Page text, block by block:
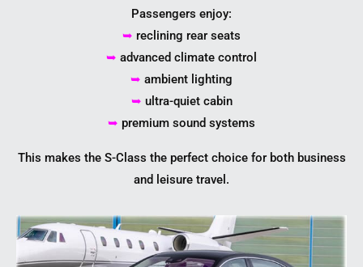
Passengers enjoy:
➥ reclining rear seats
➥ advanced climate control
➥ ambient lighting
➥ ultra-quiet cabin
➥ premium sound systems
This makes the S-Class the perfect choice for both business
and leisure travel.